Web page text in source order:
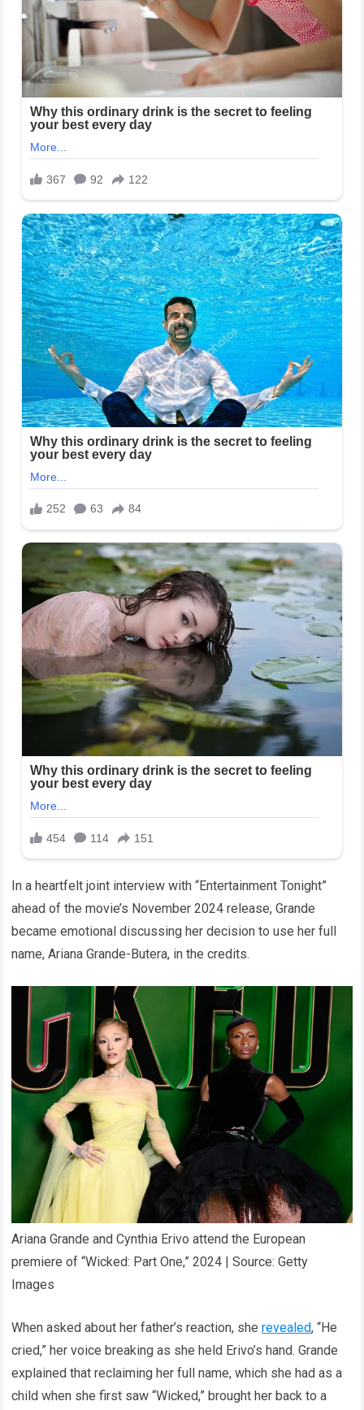
In a heartfelt joint interview with “Entertainment Tonight”
ahead of the movie’s November 2024 release, Grande
became emotional discussing her decision to use her full
name, Ariana Grande-Butera, in the credits.
Ariana Grande and Cynthia Erivo attend the European
premiere of “Wicked: Part One,” 2024 | Source: Getty
Images
When asked about her father’s reaction, sherevealed, “He
cried,” her voice breaking as she held Erivo’s hand. Grande
explained that reclaiming her full name, which she had as a
child when she first saw “Wicked,” brought her back to a